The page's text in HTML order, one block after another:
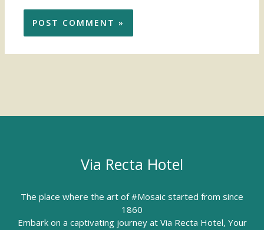
Via Recta Hotel
The place where the art of #Mosaic started from since
1860
Embark on a captivating journey at Via Recta Hotel, Your